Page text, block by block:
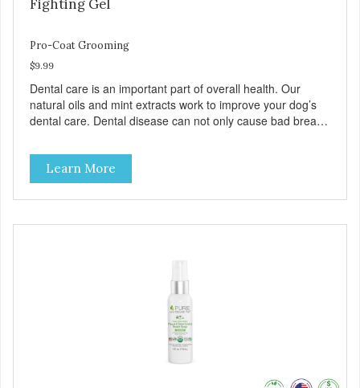
Fighting Gel
Pro-Coat Grooming
$9.99
Dental care is an important part of overall health. Our
natural oils and mint extracts work to improve your dog’s
dental care. Dental disease can not only cause bad breath,
threatening conditions affecting your dog’s vital organs.
Learn More